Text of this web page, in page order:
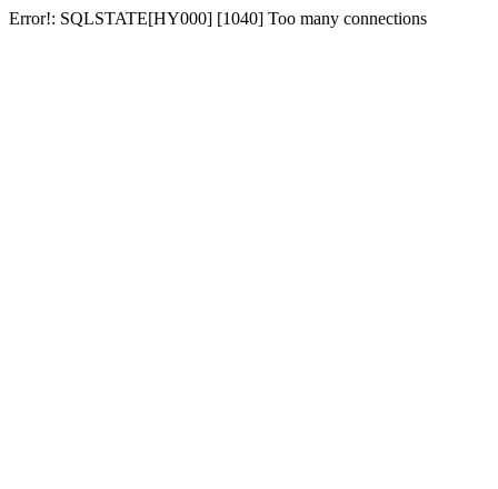
Error!: SQLSTATE[HY000] [1040] Too many connections